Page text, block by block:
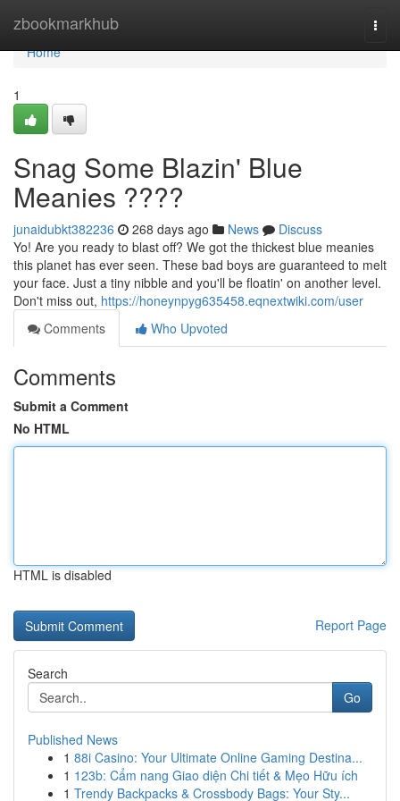
zbookmarkhub
Home
Home
1
Snag Some Blazin' Blue
Meanies ????
junaidubkt382236 268 days ago News
Discuss
Yo! Are you ready to blast off? We got the thickest blue meanies
this planet has ever seen. These bad boys are guaranteed to melt
your face. Just a tiny nibble and you'll be floatin' on another level.
Don't miss out, https://honeynpyg635458.eqnextwiki.com/user
Comments
Who Upvoted
Comments
Submit a Comment
No HTML
HTML is disabled
Report Page
Search
Go
Published News
1 88i Casino: Your Ultimate Online Gaming Destina...
1 123b: Cẩm nang Giao diện Chi tiết & Mẹo Hữu ích
1 Trendy Backpacks & Crossbody Bags: Your Sty...